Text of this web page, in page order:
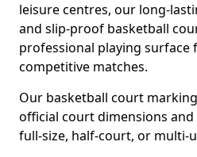
leisure centres, our long-
and slip-proof basketball
professional playing surface
competitive matches.
Our basketball court
official court dimensions
full-size, half-court, or multi-